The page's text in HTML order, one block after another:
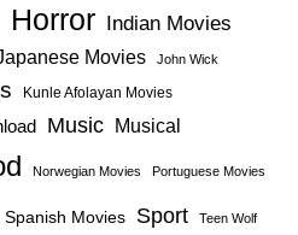
Horror Indian Movies
Movies John Wick
Kunle Afolayan Movies
Music Musical
Norwegian Movies Portuguese Movies
Spanish Movies Sport Teen Wolf